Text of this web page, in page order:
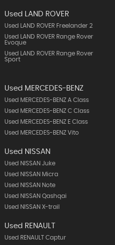
Used LAND ROVER
Used LAND ROVER Freelander 2
Used LAND ROVER Range Rover
Evoque
Used LAND ROVER Range Rover
Sport
Used MERCEDES-BENZ
Used MERCEDES-BENZ A Class
Used MERCEDES-BENZ C Class
Used MERCEDES-BENZ E Class
Used MERCEDES-BENZ Vito
Used NISSAN
Used NISSAN Juke
Used NISSAN Micra
Used NISSAN Note
Used NISSAN Qashqai
Used NISSAN X-trail
Used RENAULT
Used RENAULT Captur